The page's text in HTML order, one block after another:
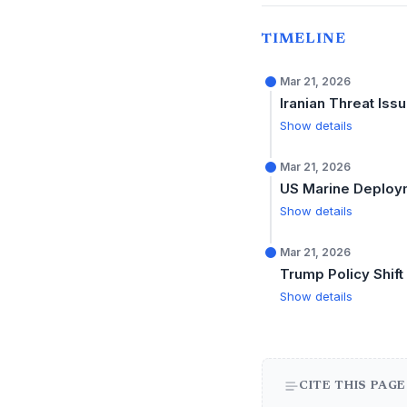
TIMELINE
Mar 21, 2026
Iranian Threat
Show details
Mar 21, 2026
US Marine
Show details
Mar 21, 2026
Trump Policy Shift
Show details
CITE THIS PAGE